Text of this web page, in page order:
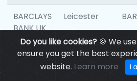
Do you like cookies?🍪 We
ensure you get the best
website. Learn more I
BARCLAYS
BANK UK
PLC
Leicester
BARCLAYS
Leicester